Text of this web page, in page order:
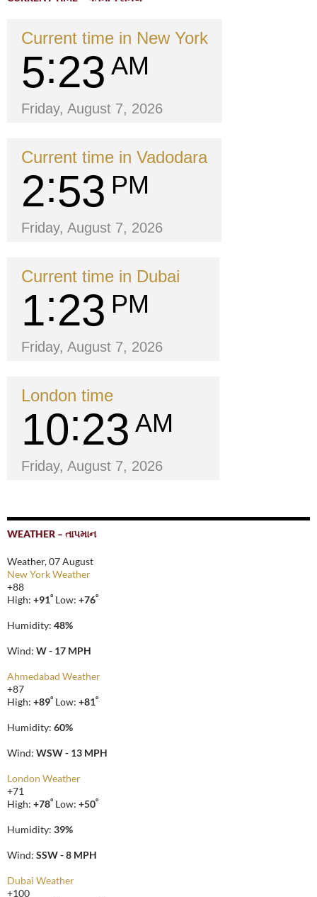
Current time in New York
5 23 AM
Friday, August 7, 2026
Current time in Vadodara
2 53 PM
Friday, August 7, 2026
Current time in Dubai
1 23 PM
Friday, August 7, 2026
London time
10 23 AM
Friday, August 7, 2026
WEATHER – તાપમાન
Weather, 07 August
New York Weather
+88
High: +91° Low: +76°
Humidity: 48%
Wind: W - 17 MPH
Ahmedabad Weather
+87
High: +89° Low: +81°
Humidity: 60%
Wind: WSW - 13 MPH
London Weather
+71
High: +78° Low: +50°
Humidity: 39%
Wind: SSW - 8 MPH
Dubai Weather
+100